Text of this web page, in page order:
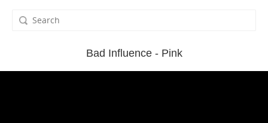
Bad Influence - Pink